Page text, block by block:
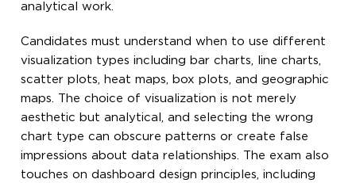
analytical work.
Candidates must understand when to use different
visualization types including bar charts, line charts,
scatter plots, heat maps, box plots, and geographic
maps. The choice of visualization is not merely
aesthetic but analytical, and selecting the wrong
chart type can obscure patterns or create false
impressions about data relationships. The exam also
touches on dashboard design principles, including